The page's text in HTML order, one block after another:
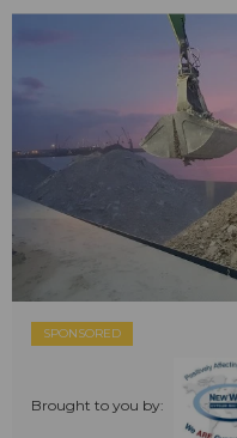
SPONSORED
Brought to you by: